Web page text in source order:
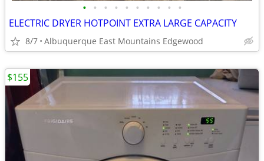
• • • • • • • • • •
ELECTRIC DRYER HOTPOINT EXTRA LARGE CAPACITY
8/7 Albuquerque East Mountains Edgewood
$155